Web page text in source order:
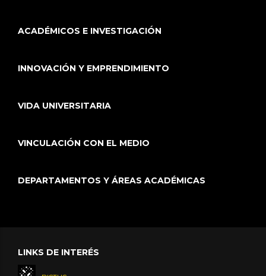
ACADÉMICOS E INVESTIGACIÓN
INNOVACIÓN Y EMPRENDIMIENTO
VIDA UNIVERSITARIA
VINCULACIÓN CON EL MEDIO
DEPARTAMENTOS Y ÁREAS ACADÉMICAS
LINKS DE INTERÉS